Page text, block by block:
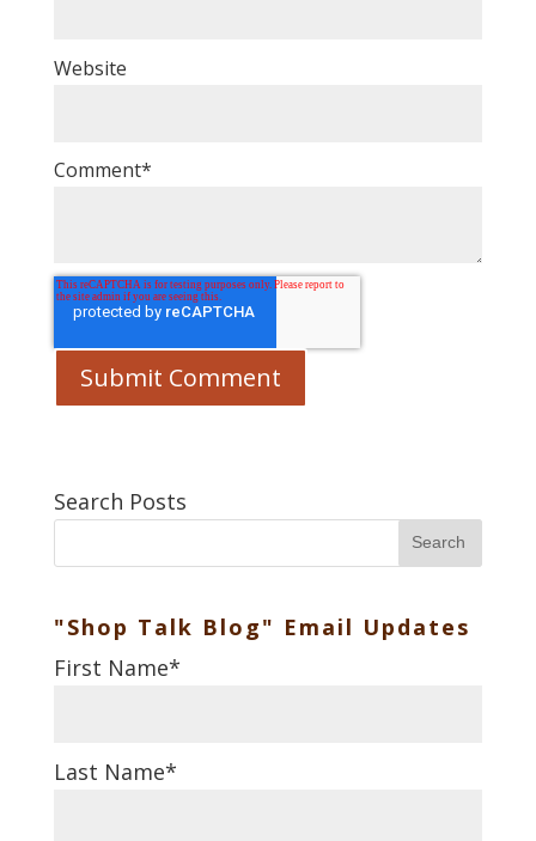
Website
Comment*
Search Posts
Search
"Shop Talk Blog" Email Updates
First Name*
Last Name*